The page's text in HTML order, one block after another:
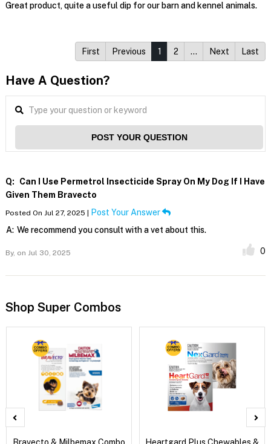
Great product, quite a useful dip for our barn and kennel animals.
First Previous 1 2 … Next Last
Have A Question?
POST YOUR QUESTION
Q:
Can I Use Permetrol Insecticide Spray On My Dog If I Have
Given Them Bravecto
Posted On Jul 27, 2025 |
Post Your Answer
A: We recommend you consult with a vet about this.
By, on Jul 30, 2025 0
Shop Super Combos